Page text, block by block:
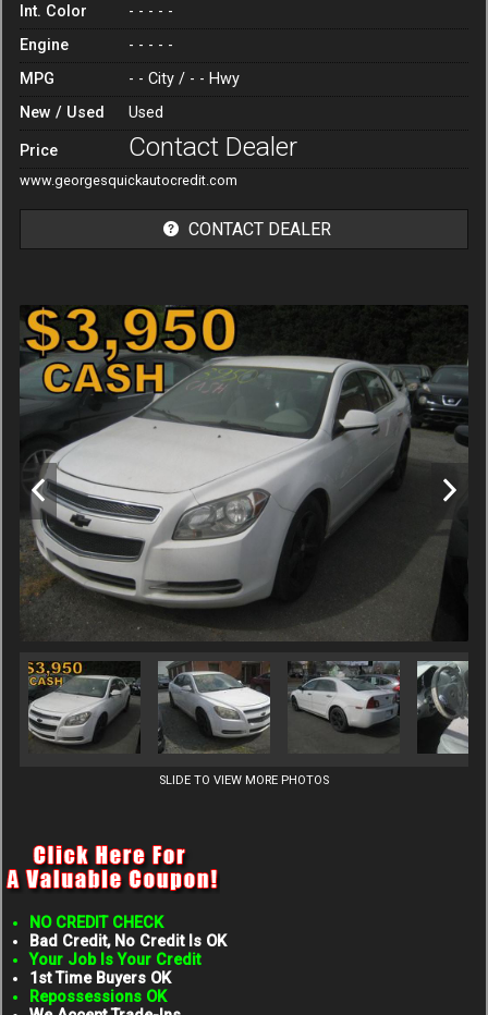
SLIDE TO VIEW MORE PHOTOS
Int. Color
- - - - -
Engine
- - - - -
MPG
- - City / - - Hwy
New / Used
Used
Price Contact Dealer
www.georgesquickautocredit.com
CONTACT DEALER
Amount Financed
Interest Rate
Down Payment
Trade-In Value
Calculate
$54.86 / month
NO CREDIT CHECK
Bad Credit, No Credit Is OK
Your Job Is Your Credit
1st Time Buyers OK
Repossessions OK